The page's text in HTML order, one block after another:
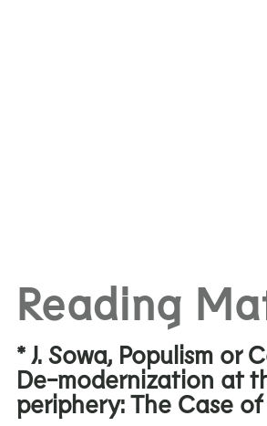
Reading
* J. Sowa, Populism or
De-modernization at
periphery: The Case